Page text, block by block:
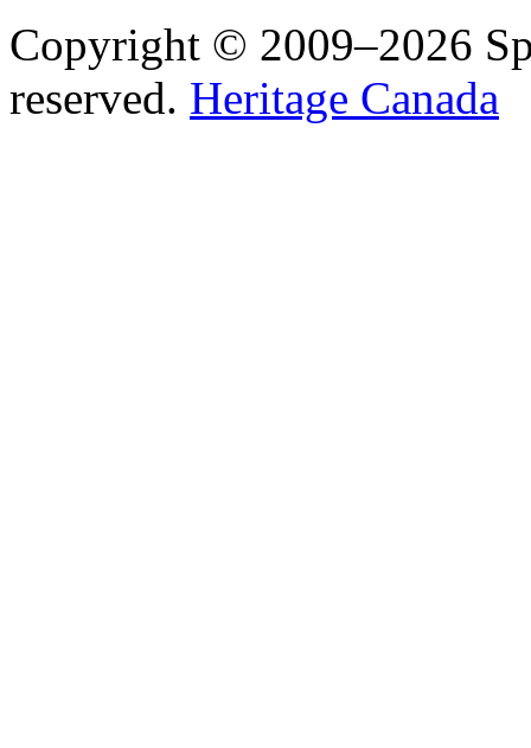
Copyright © 2009–2026
reserved. Heritage Canada